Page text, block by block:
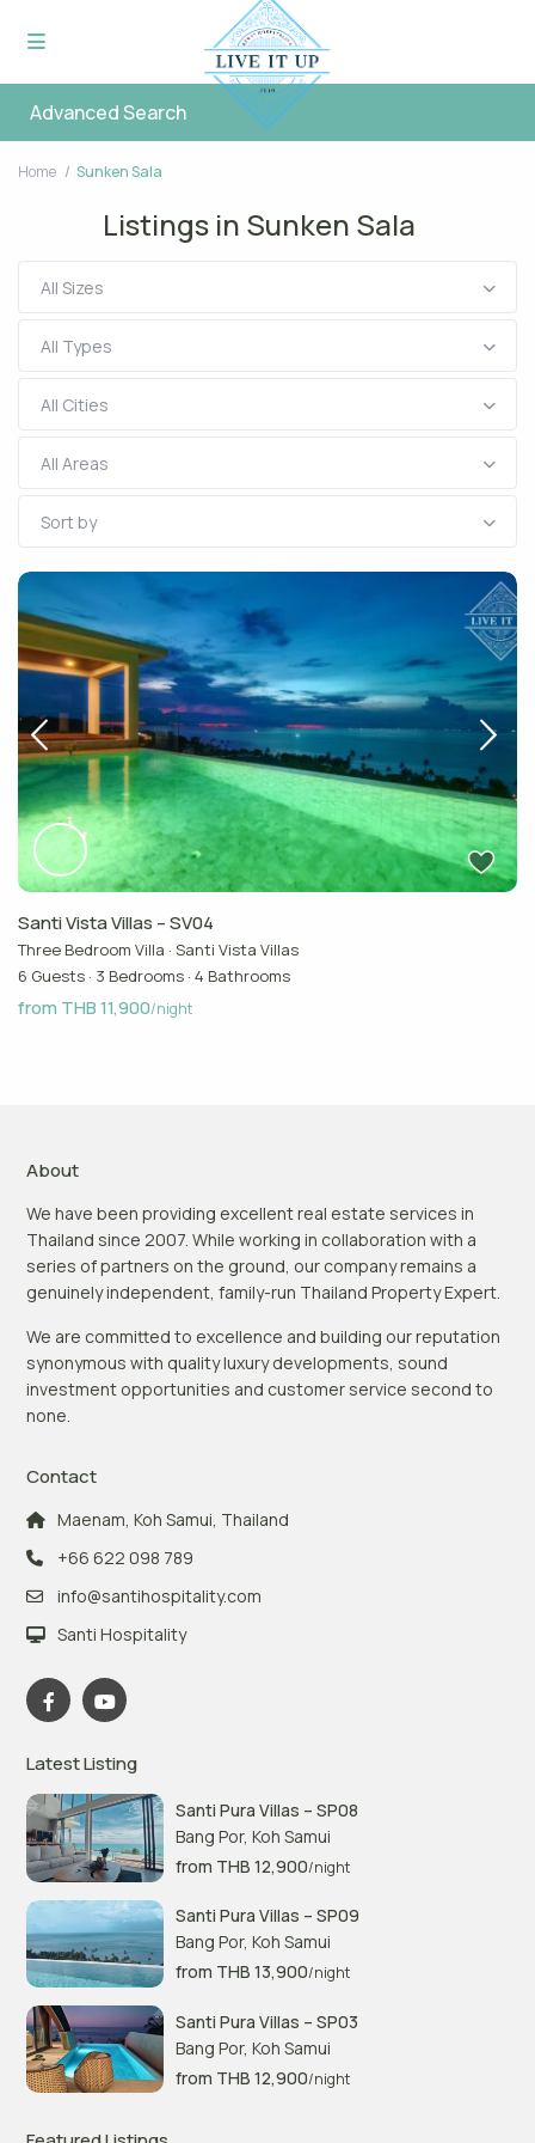
Advanced Search
Home Sunken Sala
Listings in Sunken Sala
All Sizes
All Types
All Cities
All Areas
Sort by
Santi Vista Villas – SV04
Three Bedroom Villa · Santi Vista Villas
6 Guests · 3 Bedrooms · 4 Bathrooms
from THB 11,900/night
About
We have been providing excellent real estate services in
Thailand since 2007. While working in collaboration with a
series of partners on the ground, our company remains a
genuinely independent, family-run Thailand Property Expert.
We are committed to excellence and building our reputation
synonymous with quality luxury developments, sound
investment opportunities and customer service second to
none.
Contact
Maenam, Koh Samui, Thailand
+66 622 098 789
info@santihospitality.com
Santi Hospitality
Latest Listing
Santi Pura Villas – SP08
Bang Por, Koh Samui
from THB 12,900/night
Santi Pura Villas – SP09
Bang Por, Koh Samui
from THB 13,900/night
Santi Pura Villas – SP03
Bang Por, Koh Samui
from THB 12,900/night